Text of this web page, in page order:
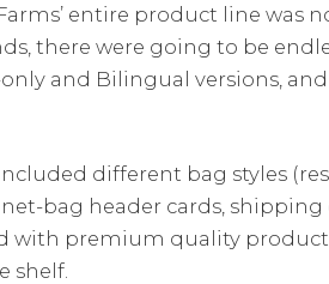
entire product line was
there were going to be
and Bilingual versions,
different bag styles
bag header cards, shipping
with premium quality
shelf.